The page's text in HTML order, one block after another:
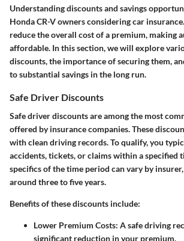
Understanding discounts and savings
Honda CR-V owners considering car
reduce the overall cost of a premium, making
affordable. In this section, we will explore
discounts, the importance of securing them,
to substantial savings in the long run.
Safe Driver Discounts
Safe driver discounts are among the most
offered by insurance companies. These
with clean driving records. To qualify, you
accidents, tickets, or claims within a specified
specifics of the time period can vary by
around three to five years.
Benefits of these discounts include:
Lower Premium Costs: A safe driving
significant reduction in your premium.